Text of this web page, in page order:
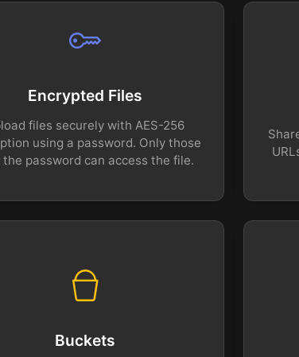
Encrypted Files
files securely with AES-256
using a password. Only those
password can access the file.
Buckets